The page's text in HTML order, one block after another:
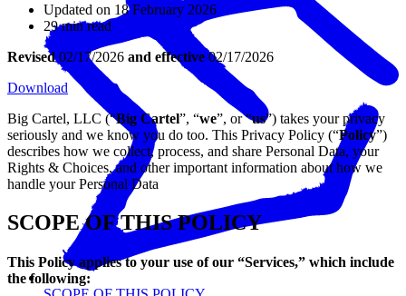
Updated on 18 February 2026
29 min read
Revised02/17/2026 and effective 02/17/2026
Download
Big Cartel, LLC (“Big Cartel”, “we”, or “us”) takes your privacy
seriously and we know you do too. This Privacy Policy (“Policy”)
describes how we collect, process, and share Personal Data, your
Rights & Choices, and other important information about how we
handle your Personal Data
SCOPE OF THIS POLICY
This Policy applies to your use of our “Services,” which include
the following: